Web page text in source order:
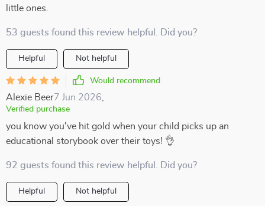
little ones.
53 guests found this review helpful. Did you?
Helpful Not helpful
Would recommend
Alexie Beer7 Jun 2026
Verified purchase
you know you've hit gold when your child picks up an
educational storybook over their toys! 👌
92 guests found this review helpful. Did you?
Helpful Not helpful